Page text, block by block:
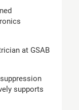
at GSAB
supports